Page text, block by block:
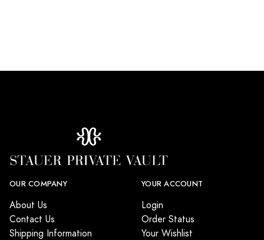
OUR COMPANY
About Us
Contact Us
Shipping Information
YOUR ACCOUNT
Login
Order Status
Your Wishlist